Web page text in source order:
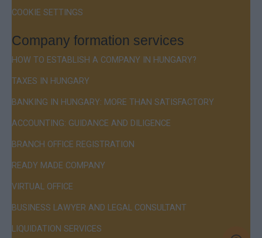
COOKIE SETTINGS
Company formation services
HOW TO ESTABLISH A COMPANY IN HUNGARY?
TAXES IN HUNGARY
BANKING IN HUNGARY: MORE THAN SATISFACTORY
ACCOUNTING: GUIDANCE AND DILIGENCE
BRANCH OFFICE REGISTRATION
READY MADE COMPANY
VIRTUAL OFFICE
BUSINESS LAWYER AND LEGAL CONSULTANT
LIQUIDATION SERVICES